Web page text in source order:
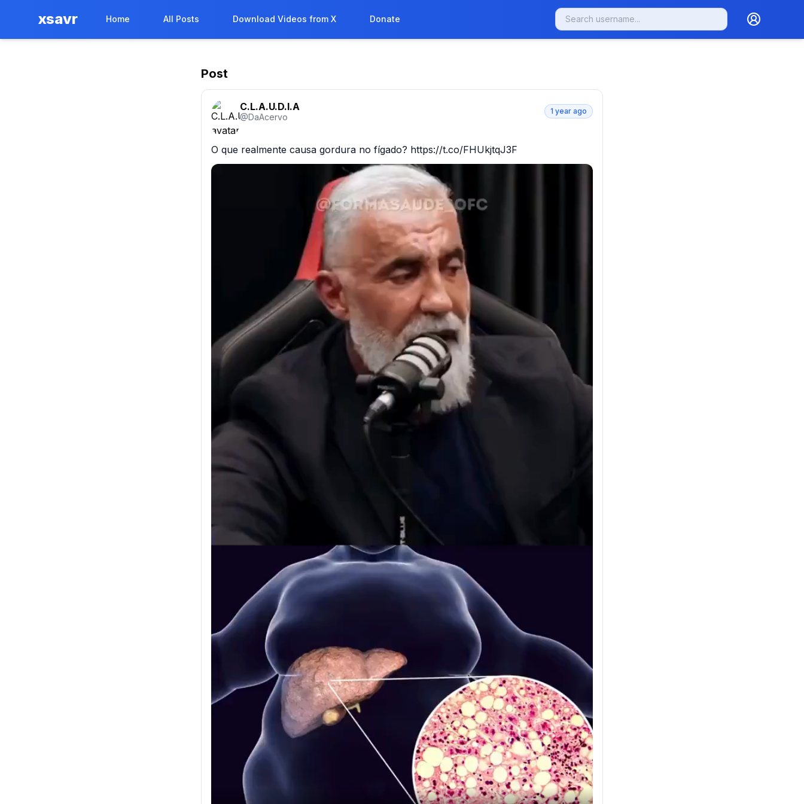
xsavr Home All Posts Download Videos from X Donate
Post
C.L.A.U.D.I.A
@DaAcervo
1 year ago
O que realmente causa gordura no fígado? https://t.co/FHUkjtqJ3F